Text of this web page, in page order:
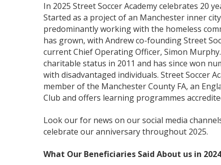
In 2025 Street Soccer Academy celebrates 20
Started as a project of an Manchester inner
predominantly working with the homeless
has grown, with Andrew co-founding Street
current Chief Operating Officer, Simon
charitable status in 2011 and has since won
with disadvantaged individuals. Street Soccer
member of the Manchester County FA, an
Club and offers learning programmes
Look our for news on our social media
celebrate our anniversary throughout 2025.
What Our Beneficiaries Said About us in 2024